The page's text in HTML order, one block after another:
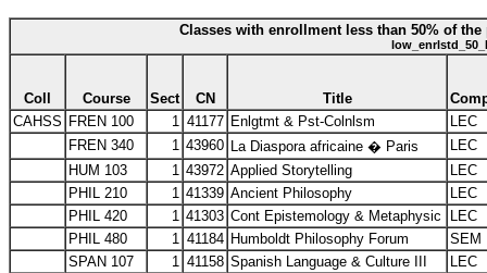
Classes with enrollment less than 50% of the
Coll Course Sect CN Title
CAHSS FREN 100 1 41177 Enlgtmt & Pst-Colnlsm
LEC
FREN 340
1 43960 La Diaspora africaine � Paris
LEC
HUM 103
1 43972 Applied Storytelling
LEC
PHIL 210
1 41339 Ancient Philosophy
LEC
PHIL 420
1 41303 Cont Epistemology & Metaphysic
LEC
PHIL 480
1 41184 Humboldt Philosophy Forum
SEM
SPAN 107
1 41158 Spanish Language & Culture III
LEC